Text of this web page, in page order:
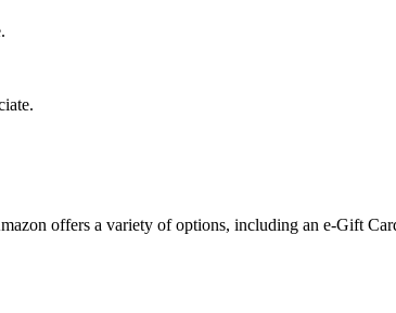
offers a variety of options, including an e-Gift